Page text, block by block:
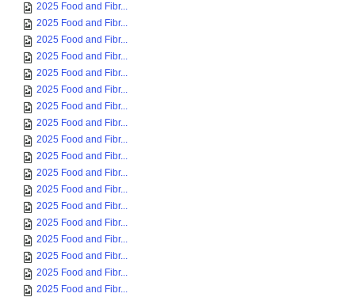
2025 Food and Fibr...
2025 Food and Fibr...
2025 Food and Fibr...
2025 Food and Fibr...
2025 Food and Fibr...
2025 Food and Fibr...
2025 Food and Fibr...
2025 Food and Fibr...
2025 Food and Fibr...
2025 Food and Fibr...
2025 Food and Fibr...
2025 Food and Fibr...
2025 Food and Fibr...
2025 Food and Fibr...
2025 Food and Fibr...
2025 Food and Fibr...
2025 Food and Fibr...
2025 Food and Fibr...